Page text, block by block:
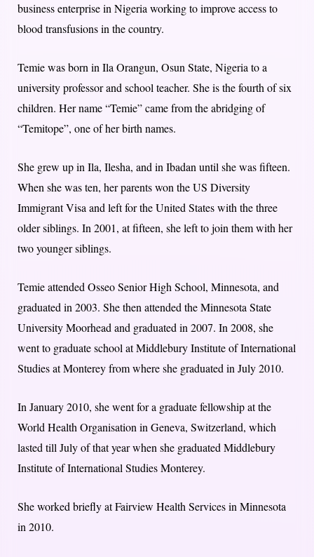
business enterprise in Nigeria working to improve access to
blood transfusions in the country.
Temie was born in Ila Orangun, Osun State, Nigeria to a
university professor and school teacher. She is the fourth of six
children. Her name “Temie” came from the abridging of
“Temitope”, one of her birth names.
She grew up in Ila, Ilesha, and in Ibadan until she was fifteen.
When she was ten, her parents won the US Diversity
Immigrant Visa and left for the United States with the three
older siblings. In 2001, at fifteen, she left to join them with her
two younger siblings.
Temie attended Osseo Senior High School, Minnesota, and
graduated in 2003. She then attended the Minnesota State
University Moorhead and graduated in 2007. In 2008, she
went to graduate school at Middlebury Institute of International
Studies at Monterey from where she graduated in July 2010.
In January 2010, she went for a graduate fellowship at the
World Health Organisation in Geneva, Switzerland, which
lasted till July of that year when she graduated Middlebury
Institute of International Studies Monterey.
She worked briefly at Fairview Health Services in Minnesota
in 2010.